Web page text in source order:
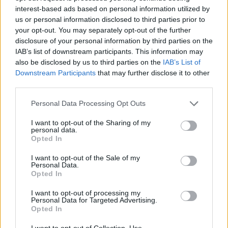
interest-based ads based on personal information utilized by
us or personal information disclosed to third parties prior to
your opt-out. You may separately opt-out of the further
disclosure of your personal information by third parties on the
IAB’s list of downstream participants. This information may
also be disclosed by us to third parties on the IAB’s List of
Downstream Participants that may further disclose it to other
Personal Data Processing Opt Outs
I want to opt-out of the Sharing of my
personal data.
Opted In
I want to opt-out of the Sale of my
Personal Data.
Opted In
I want to opt-out of processing my
Personal Data for Targeted Advertising.
Opted In
“On our last West Coast trek all the clubs were
packed,” Kaz says. “We were selling a ton of shirts
and records even before we played, so they obviously
knew who we were.